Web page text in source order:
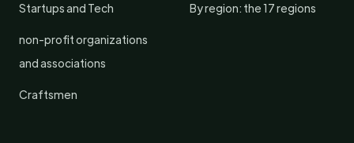
Startups and Tech
non-profit organizations
and associations
Craftsmen
By region: the 17 regions